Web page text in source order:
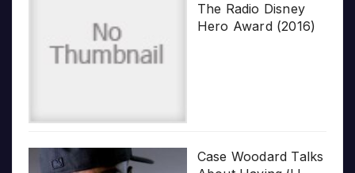
The Radio Disney
Hero Award (2016)
Case Woodard Talks